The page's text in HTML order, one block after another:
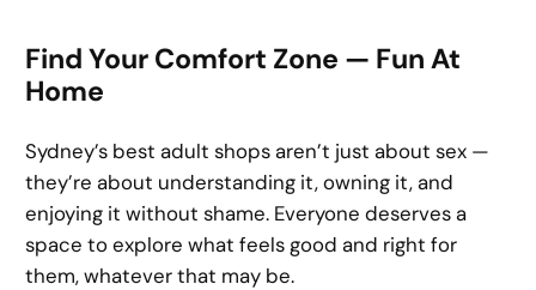
Find Your Comfort Zone — Fun At
Home
Sydney’s best adult shops aren’t just about sex —
they’re about understanding it, owning it, and
enjoying it without shame. Everyone deserves a
space to explore what feels good and right for
them, whatever that may be.